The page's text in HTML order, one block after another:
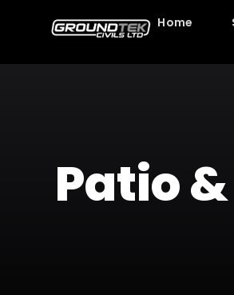
Home
Patio